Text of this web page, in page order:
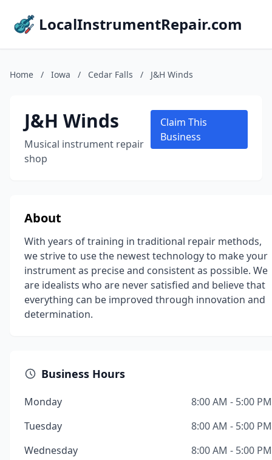
LocalInstrumentRepair.com
Home / Iowa / Cedar Falls / J&H Winds
J&H Winds
Musical instrument repair
shop
Claim This
Business
About
With years of training in traditional repair methods,
we strive to use the newest technology to make your
instrument as precise and consistent as possible. We
are idealists who are never satisfied and believe that
everything can be improved through innovation and
determination.
Business Hours
Monday
8:00 AM - 5:00 PM
Tuesday
8:00 AM - 5:00 PM
Wednesday
8:00 AM - 5:00 PM